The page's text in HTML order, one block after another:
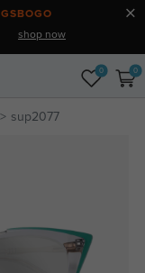
GSBOGO
shop now
0 0
sup2077